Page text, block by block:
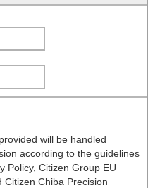
will be handled
according to the guidelines
Policy, Citizen Group EU
Citizen Chiba Precision